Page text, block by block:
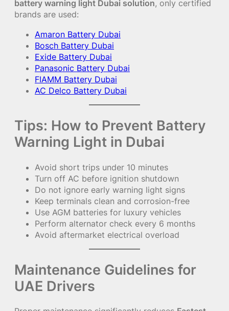
battery warning light Dubai solution, only certified
brands are used:
Amaron Battery Dubai
Bosch Battery Dubai
Exide Battery Dubai
Panasonic Battery Dubai
FIAMM Battery Dubai
AC Delco Battery Dubai
Tips: How to Prevent Battery
Warning Light in Dubai
Avoid short trips under 10 minutes
Turn off AC before ignition shutdown
Do not ignore early warning light signs
Keep terminals clean and corrosion-free
Use AGM batteries for luxury vehicles
Perform alternator check every 6 months
Avoid aftermarket electrical overload
Maintenance Guidelines for
UAE Drivers